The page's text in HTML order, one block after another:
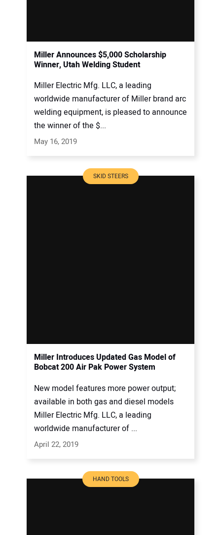
Miller Announces $5,000 Scholarship
Winner, Utah Welding Student
Miller Electric Mfg. LLC, a leading
worldwide manufacturer of Miller brand arc
welding equipment, is pleased to announce
the winner of the $...
May 16, 2019
SKID STEERS
Miller Introduces Updated Gas Model of
Bobcat 200 Air Pak Power System
New model features more power output;
available in both gas and diesel models
Miller Electric Mfg. LLC, a leading
worldwide manufacturer of ...
April 22, 2019
HAND TOOLS